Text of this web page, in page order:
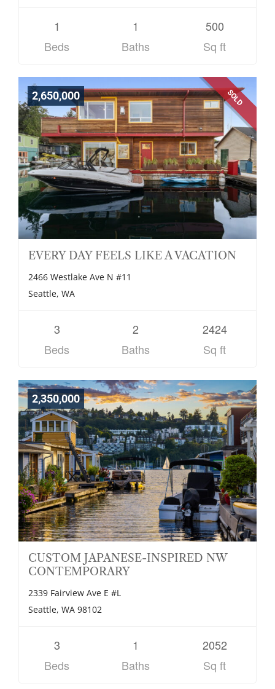
1
Beds
1
Baths
500
Sq ft
SOLD
2,650,000
EVERY DAY FEELS LIKE A VACATION
2466 Westlake Ave N #11
Seattle, WA
3
Beds
2
Baths
2424
Sq ft
2,350,000
CUSTOM JAPANESE-INSPIRED NW
CONTEMPORARY
2339 Fairview Ave E #L
Seattle, WA 98102
3
Beds
1
Baths
2052
Sq ft